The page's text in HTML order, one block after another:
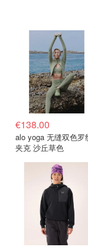
€138.00
alo yoga 无缝双色罗
夹克 沙丘草色